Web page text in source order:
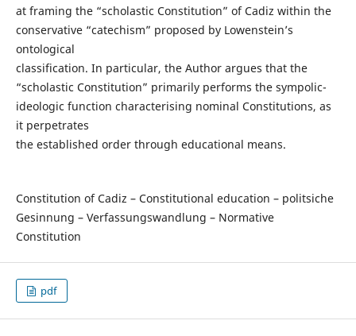
at framing the “scholastic Constitution” of Cadiz within the
conservative “catechism” proposed by Lowenstein’s
ontological
classification. In particular, the Author argues that the
“scholastic Constitution” primarily performs the sympolic-
ideologic function characterising nominal Constitutions, as
it perpetrates
the established order through educational means.
Constitution of Cadiz – Constitutional education – politsiche
Gesinnung – Verfassungswandlung – Normative
Constitution
pdf